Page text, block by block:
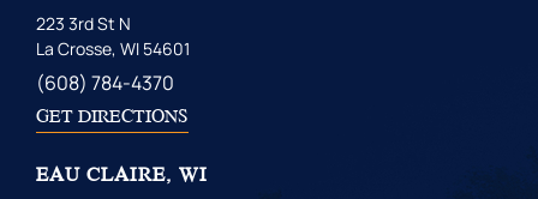
223 3rd St N
La Crosse, WI 54601
(608) 784-4370
GET DIRECTIONS
EAU CLAIRE, WI